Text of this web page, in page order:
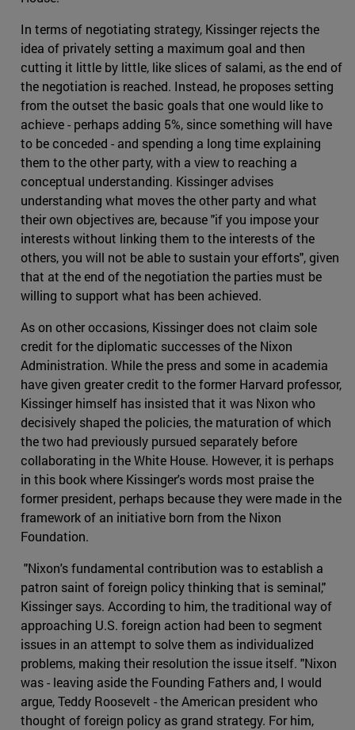
In terms of negotiating strategy, Kissinger rejects the
idea of privately setting a maximum goal and then
cutting it little by little, like slices of salami, as the end of
the negotiation is reached. Instead, he proposes setting
from the outset the basic goals that one would like to
achieve - perhaps adding 5%, since something will have
to be conceded - and spending a long time explaining
them to the other party, with a view to reaching a
conceptual understanding. Kissinger advises
understanding what moves the other party and what
their own objectives are, because "if you impose your
interests without linking them to the interests of the
others, you will not be able to sustain your efforts", given
that at the end of the negotiation the parties must be
willing to support what has been achieved.
As on other occasions, Kissinger does not claim sole
credit for the diplomatic successes of the Nixon
Administration. While the press and some in academia
have given greater credit to the former Harvard professor,
Kissinger himself has insisted that it was Nixon who
decisively shaped the policies, the maturation of which
the two had previously pursued separately before
collaborating in the White House. However, it is perhaps
in this book where Kissinger's words most praise the
former president, perhaps because they were made in the
framework of an initiative born from the Nixon
Foundation.
"Nixon's fundamental contribution was to establish a
patron saint of foreign policy thinking that is seminal,"
Kissinger says. According to him, the traditional way of
approaching U.S. foreign action had been to segment
issues in an attempt to solve them as individualized
problems, making their resolution the issue itself. "Nixon
was - leaving aside the Founding Fathers and, I would
argue, Teddy Roosevelt - the American president who
thought of foreign policy as grand strategy. For him,